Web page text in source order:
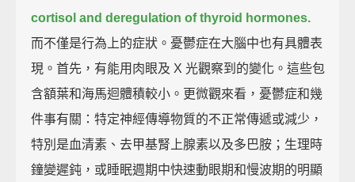
cortisol and deregulation of thyroid hormones.
而不僅是行為上的症狀。憂鬱症在大腦中也有具體表
現。首先，有能用肉眼及 X 光觀察到的變化。這些包
含額葉和海馬迴體積較小。更微觀來看，憂鬱症和幾
件事有關：特定神經傳導物質的不正常傳遞或減少，
特別是血清素、去甲基腎上腺素以及多巴胺；生理時
鐘變遲鈍，或睡眠週期中快速動眼期和慢波期的明顯